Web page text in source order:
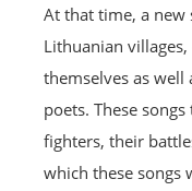
At that time, a new
Lithuanian
themselves as
poets. These
fighters, their
which these songs